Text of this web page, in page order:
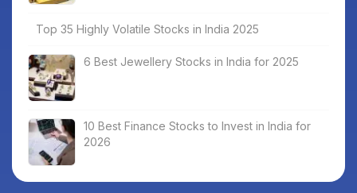
Top 35 Highly Volatile Stocks in India 2025
6 Best Jewellery Stocks in India for 2025
10 Best Finance Stocks to Invest in India for
2026